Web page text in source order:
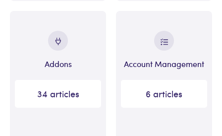
Addons
34 articles
Account Management
6 articles